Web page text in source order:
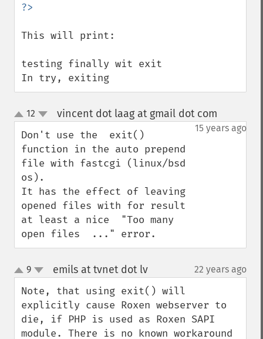
This will print:
testing finally wit exit
In try, exiting
up
down
12 vincent dot laag at gmail dot com
15 years ago
Don't use the  exit()
function in the auto prepend
file with fastcgi (linux/bsd
os).
It has the effect of leaving
opened files with for result
at least a nice  "Too many
open files  ..." error.
up
down
9 emils at tvnet dot lv¶ 22 years ago
Note, that using exit() will
explicitly cause Roxen webserver to
die, if PHP is used as Roxen SAPI
module. There is no known workaround